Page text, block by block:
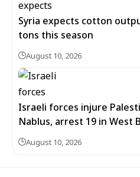
Syria expects cotton
tons this season
August 10, 2026
Israeli forces injure
Nablus, arrest 19 in West
August 10, 2026